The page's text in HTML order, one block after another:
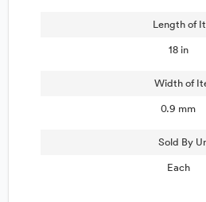
Length of
18 in
Width of
0.9 mm
Sold By
Each